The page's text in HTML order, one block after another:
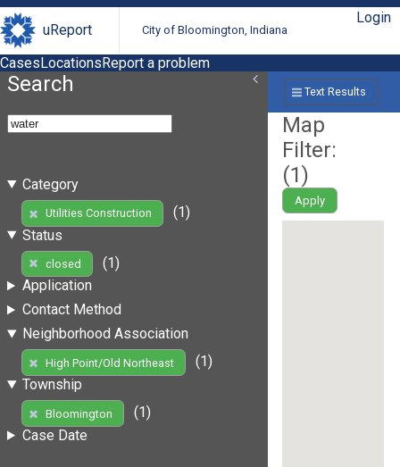
uReport City of Bloomington, Indiana
Login
CasesLocationsReport a problem
Search
Category
Utilities Construction
(1)
Status
closed
(1)
Application
Contact Method
Neighborhood Association
High Point/Old Northeast
(1)
Township
Bloomington
(1)
Case Date
Text Results
Map
Filter:
(1)
Apply